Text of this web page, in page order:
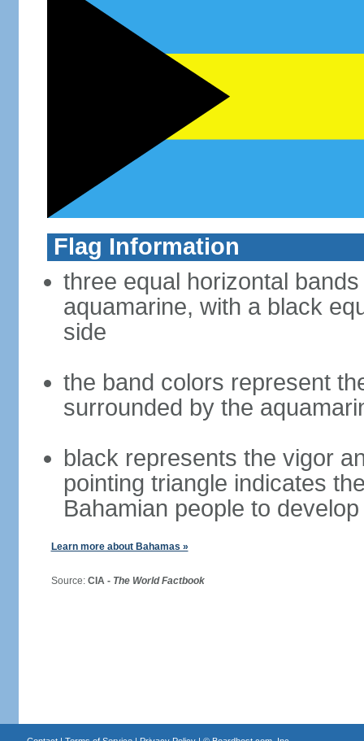
Flag Information
three equal horizontal
aquamarine, with a black
side
the band colors represent
surrounded by the
black represents the vigor
pointing triangle indicates
Bahamian people to
Learn more about Bahamas »
Source: CIA - The World Factbook